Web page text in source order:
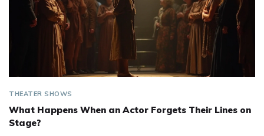
THEATER SHOWS
What Happens When an Actor Forgets Their Lines on
Stage?